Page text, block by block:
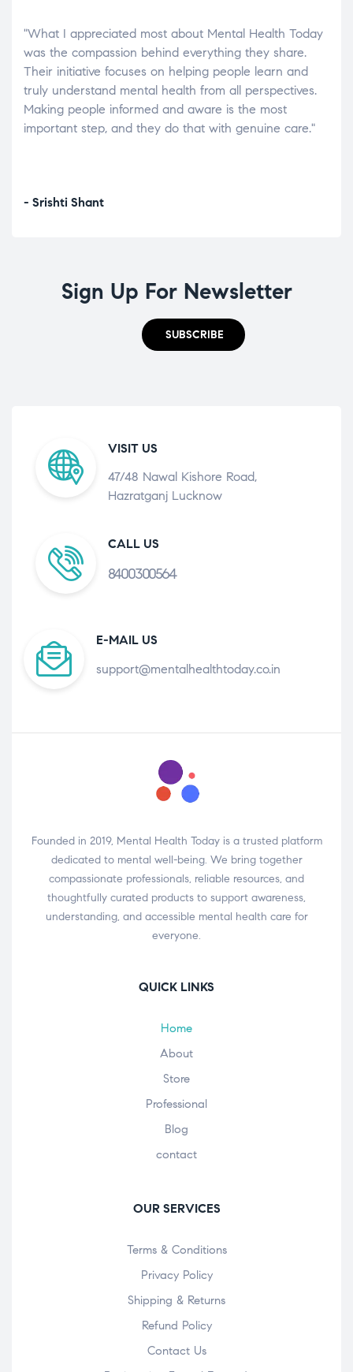
"What I appreciated most about Mental Health Today
was the compassion behind everything they share.
Their initiative focuses on helping people learn and
truly understand mental health from all perspectives.
Making people informed and aware is the most
important step, and they do that with genuine care."
- Srishti Shant
Sign Up For Newsletter
SUBSCRIBE
VISIT US
47/48 Nawal Kishore Road,
Hazratganj Lucknow
CALL US
8400300564
E-MAIL US
support@mentalhealthtoday.co.in
Founded in 2019, Mental Health Today is a trusted platform
dedicated to mental well-being. We bring together
compassionate professionals, reliable resources, and
thoughtfully curated products to support awareness,
understanding, and accessible mental health care for
everyone.
QUICK LINKS
Home
About
Store
Professional
Blog
contact
OUR SERVICES
Terms & Conditions
Privacy Policy
Shipping & Returns
Refund Policy
Contact Us